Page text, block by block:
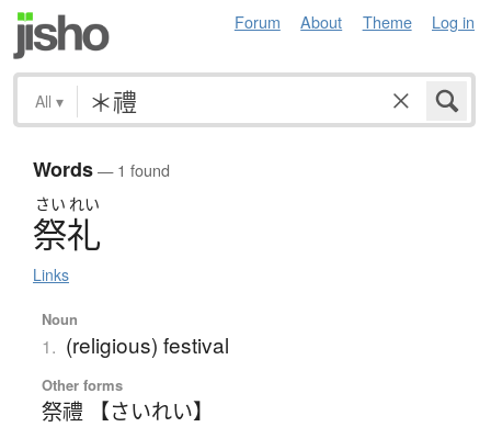
Forum About Theme Log in
All ▾
Words— 1 found
さい れい
祭礼
Links
Noun
1. (religious) festival
Other forms
祭禮 【さいれい】